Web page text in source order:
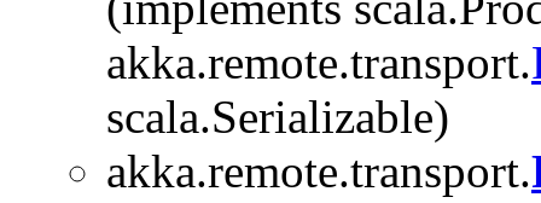
akka.remote.transport.
scala.Serializable)
akka.remote.transport.